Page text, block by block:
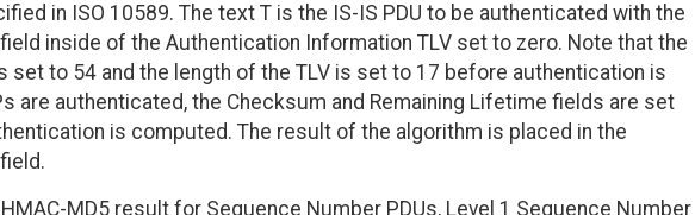
in ISO 10589. The text T is the IS-IS PDU to be authenticated with the
inside of the Authentication Information TLV set to zero. Note that the
set to 54 and the length of the TLV is set to 17 before authentication is
are authenticated, the Checksum and Remaining Lifetime fields are set
is computed. The result of the algorithm is placed in the
MD5 result for Sequence Number PDUs, Level 1 Sequence Number